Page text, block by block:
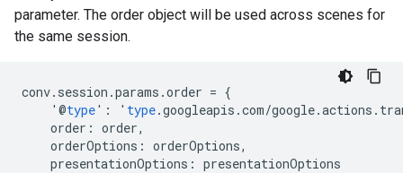
parameter. The order object will be used across scenes for
the same session.
conv. session .params .order = {
'@type' : ' type.googleapis .com/google.actions .
order : order,
orderOptions : orderOptions,
presentationOptions : presentationOptions